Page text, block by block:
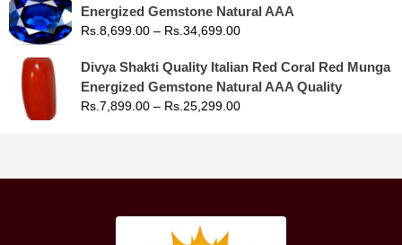
Energized Gemstone Natural AAA
Rs. 8,699.00 – Rs. 34,699.00
Divya Shakti Quality Italian Red Coral Red Munga
Energized Gemstone Natural AAA Quality
Rs. 7,899.00 – Rs. 25,299.00